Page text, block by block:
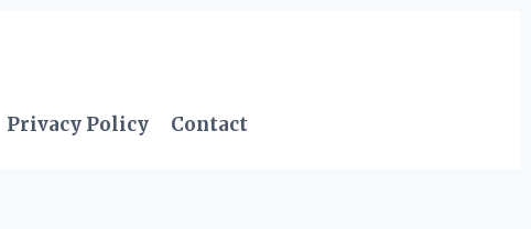
Privacy Policy Contact